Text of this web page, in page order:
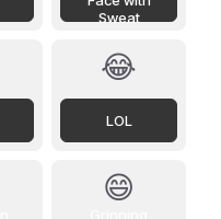
Sweat
😂
LOL
😄